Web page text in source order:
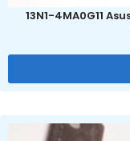
13N1-4MA0G11